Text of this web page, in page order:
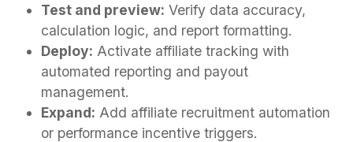
Test and preview: Verify data accuracy,
calculation logic, and report formatting.
Deploy: Activate affiliate tracking with
automated reporting and payout
management.
Expand: Add affiliate recruitment automation
or performance incentive triggers.